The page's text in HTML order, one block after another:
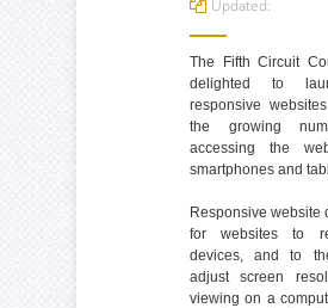
Updated:
The Fifth Circuit
delighted to
responsive
the growing
accessing the
smartphones and
Responsive website
for websites to
devices, and to
adjust screen
viewing on a